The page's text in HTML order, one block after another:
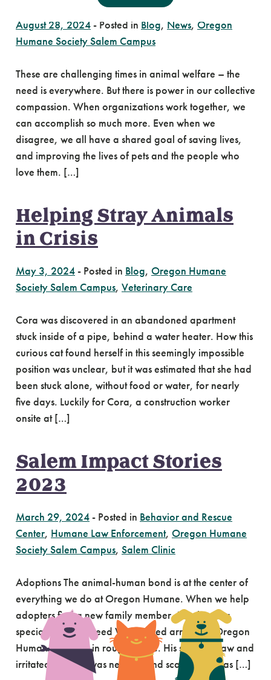
August 28, 2024 - Posted in Blog, News, Oregon
Humane Society Salem Campus
These are challenging times in animal welfare – the
need is everywhere. But there is power in our collective
compassion. When organizations work together, we
can accomplish so much more. Even when we
disagree, we all have a shared goal of saving lives,
and improving the lives of pets and the people who
love them. […]
Helping Stray Animals
in Crisis
May 3, 2024 - Posted in Blog, Oregon Humane
Society Salem Campus, Veterinary Care
Cora was discovered in an abandoned apartment
stuck inside of a pipe, behind a water heater. How this
curious cat found herself in this seemingly impossible
position was unclear, but it was estimated that she had
been stuck alone, without food or water, for nearly
five days. Luckily for Cora, a construction worker
onsite at […]
Salem Impact Stories
2023
March 29, 2024 - Posted in Behavior and Rescue
Center, Humane Law Enforcement, Oregon Humane
Society Salem Campus, Salem Clinic
Adoptions The animal-human bond is at the center of
everything we do at Oregon Humane. When we help
adopters find a new family member, it’s always a
special moment. Reed When Reed arrived at Oregon
Humane, he was in rough shape. His skin was raw and
irritated, and he was nervous and scared. He was […]